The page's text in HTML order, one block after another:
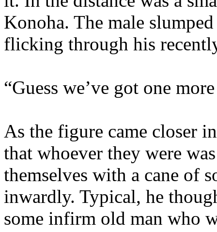
Konoha. The male
flicking through his
“Guess we’ve got one
As the figure came closer
that whoever they were
themselves with a cane of
inwardly. Typical, he
some infirm old man who